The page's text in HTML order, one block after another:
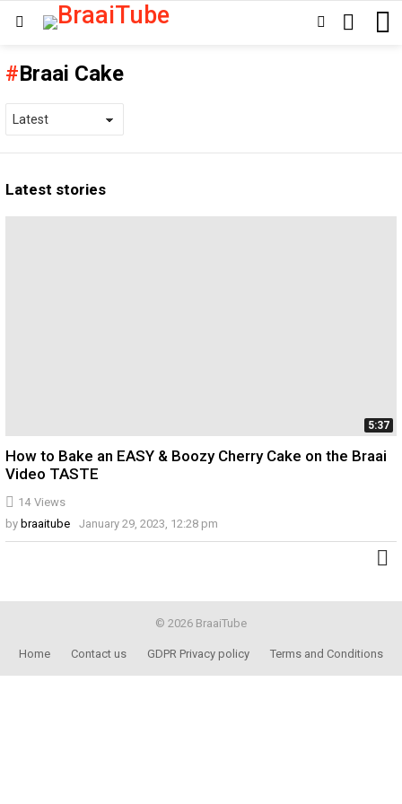
SWITCHSEARCH
Braai Cake
Latest stories
5:37
14 Views
How to Bake an EASY & Boozy Cherry Cake on the Braai
Video TASTE
by braaitube January 29, 2023, 12:28 pm
© 2026 BraaiTube
Home Contact us GDPR Privacy policy Terms and Conditions